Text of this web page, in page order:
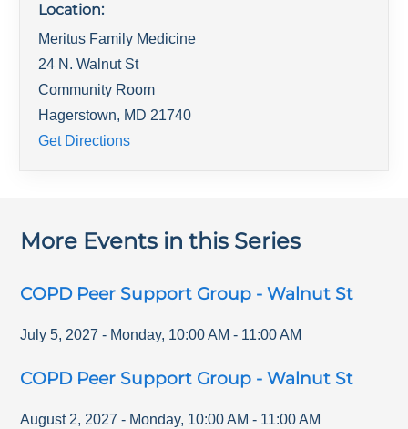
Location:
Meritus Family Medicine
24 N. Walnut St
Community Room
Hagerstown, MD 21740
Get Directions
More Events in this Series
COPD Peer Support Group - Walnut St
July 5, 2027 - Monday, 10:00 AM - 11:00 AM
COPD Peer Support Group - Walnut St
August 2, 2027 - Monday, 10:00 AM - 11:00 AM